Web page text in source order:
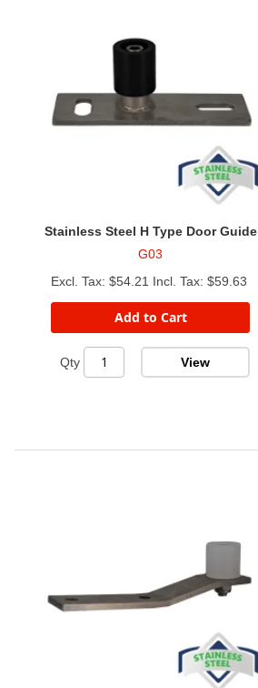
Stainless Steel H Type Door Guide
G03
$54.21
$59.63
Add to Cart
Qty View